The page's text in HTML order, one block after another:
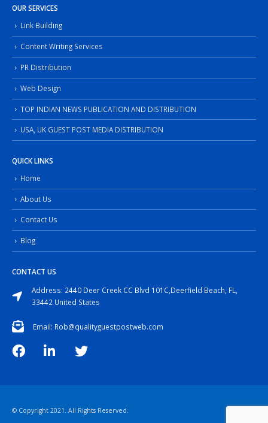
OUR SERVICES
Link Building
Content Writing Services
PR Distribution
Web Design
TOP INDIAN NEWS PUBLICATION AND DISTRIBUTION
USA, UK GUEST POST MEDIA DISTRIBUTION
QUICK LINKS
Home
About Us
Contact Us
Blog
CONTACT US
Address: 2440 Deer Creek CC Blvd 101C,Deerfield Beach, FL,
33442 United States
Email: Rob@qualityguestpostweb.com
© Copyright 2021. All Rights Reserved.